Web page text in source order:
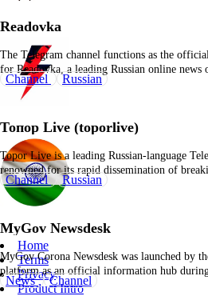
Readovka
The Telegram channel functions as the
for Readovka, a leading Russian online news
Smolensk as a public page on VKontakte
website in 2014. This channel acts as the
Channel Russian
Топор Live (toporlive)
Topor Live is a leading Russian-language
renowned for its rapid dissemination of
coverage of current affairs. The channel
neutrality, striving to deliver information free
Channel Russian
MyGov Newsdesk
MyGov Corona Newsdesk was launched by
platform as an official information hub
main purpose centered on delivering timely,
News Channel
Home
Terms
Privacy
Product Intro